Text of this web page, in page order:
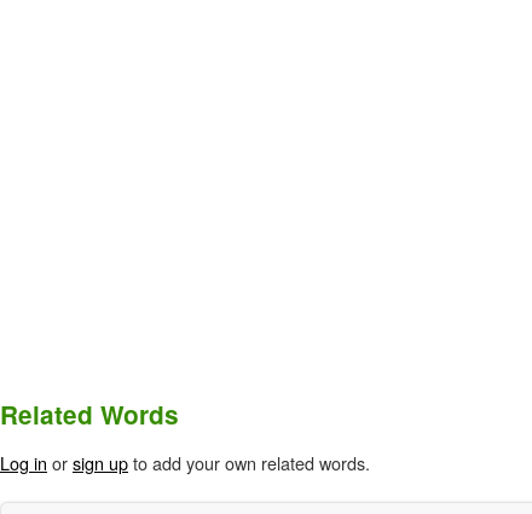
Related Words
Log in orsign upto add your own related words.